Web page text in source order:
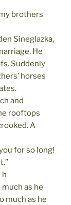
brothers
Sineglazka,
He
Suddenly
horses
and
rooftops
A
for so long!
h
as he
much as he